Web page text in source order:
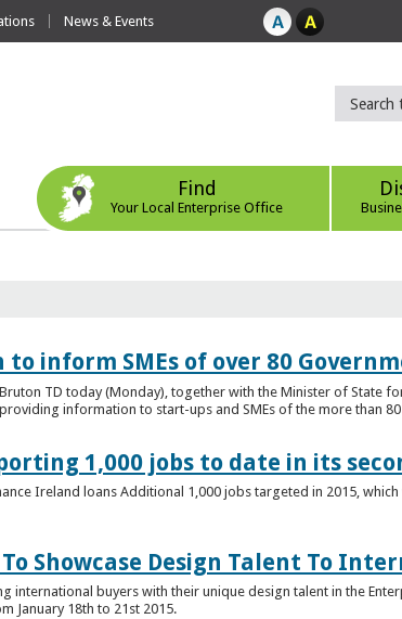
News & Events
Find
Your Local Enterprise Office
inform SMEs of over 80
TD today (Monday), together with the Minister of State
information to start-ups and SMEs of the more than
1,000 jobs to date in its
Ireland loans Additional 1,000 jobs targeted in 2015,
Showcase Design Talent To
international buyers with their unique design talent in the
January 18th to 21st 2015.